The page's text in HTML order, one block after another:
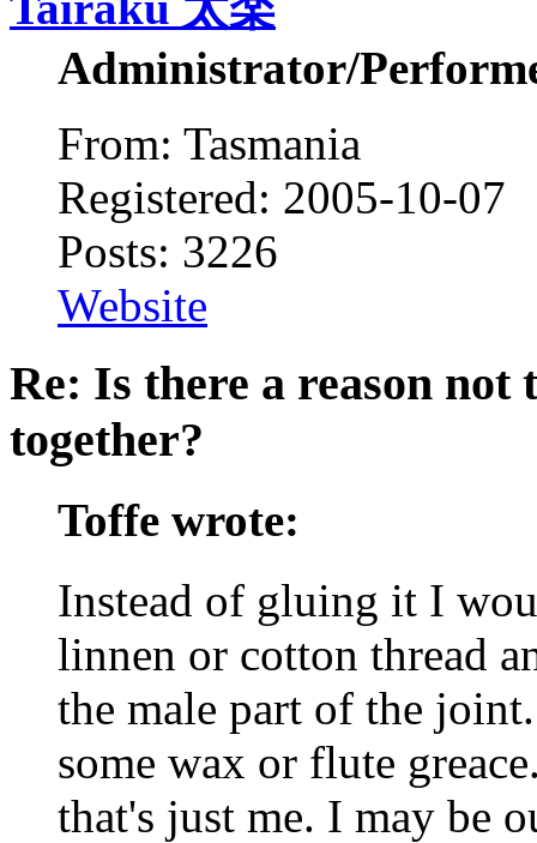
Administrator/
From: Tasmania
Registered: 2005-10-07
Posts: 3226
Website
Re: Is there a reason not
together?
Toffe wrote:
Instead of gluing it I
linnen or cotton thread
the male part of the
some wax or flute
that's just me. I may be